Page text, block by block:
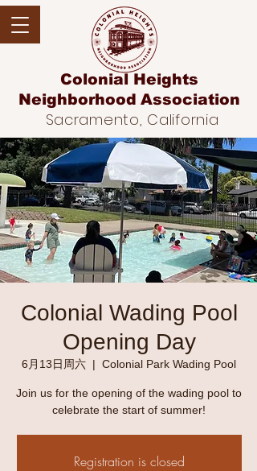
Colonial Heights
Neighborhood Association
Sacramento, California
Colonial Wading Pool
Opening Day
6月13日周六
  |
Colonial Park Wading Pool
Join us for the opening of the wading pool to
celebrate the start of summer!
Registration is closed